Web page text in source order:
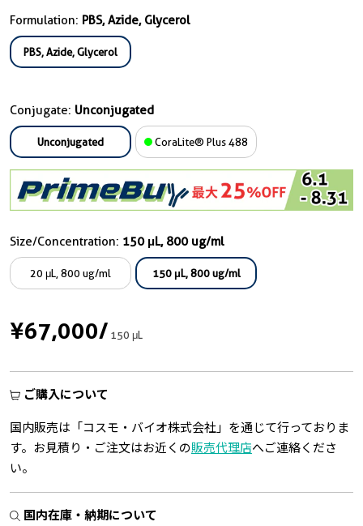
Formulation: PBS, Azide, Glycerol
PBS, Azide, Glycerol
Conjugate: Unconjugated
Unconjugated CoraLite® Plus 488
Size/Concentration: 150 μL, 800 ug/ml
20 μL, 800 ug/ml 150 μL, 800 ug/ml
¥67,000/150 μL
ご購入について
国内販売は「コスモ・バイオ株式会社」を通じて行っておりま
す。お見積り・ご注文はお近くの販売代理店へご連絡くださ
い。
国内在庫・納期について